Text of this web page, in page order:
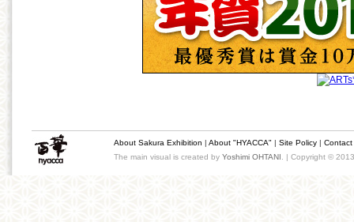
About Sakura Exhibition | About "HYACCA" | Site Policy | Contact
The main visual is created by Yoshimi OHTANI . | Copyright ©